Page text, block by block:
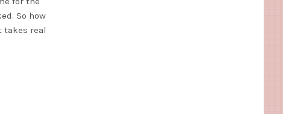
So how
takes real